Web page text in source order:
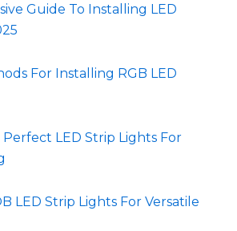
Guide To Installing LED
For Installing RGB LED
LED Strip Lights For
LED Strip Lights For Versatile